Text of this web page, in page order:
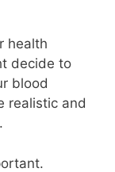
health
decide to
blood
realistic and